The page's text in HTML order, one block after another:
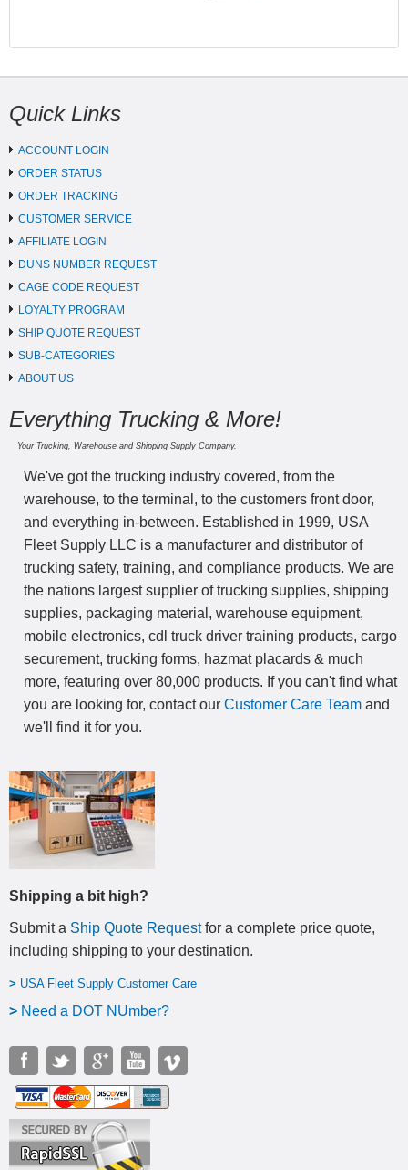
Quick Links
ACCOUNT LOGIN
ORDER STATUS
ORDER TRACKING
CUSTOMER SERVICE
AFFILIATE LOGIN
DUNS NUMBER REQUEST
CAGE CODE REQUEST
LOYALTY PROGRAM
SHIP QUOTE REQUEST
SUB-CATEGORIES
ABOUT US
Everything Trucking & More!
Your Trucking, Warehouse and Shipping Supply Company.
We've got the trucking industry covered, from the
warehouse, to the terminal, to the customers front door,
and everything in-between. Established in 1999, USA
Fleet Supply LLC is a manufacturer and distributor of
trucking safety, training, and compliance products. We are
the nations largest supplier of trucking supplies, shipping
supplies, packaging material, warehouse equipment,
mobile electronics, cdl truck driver training products, cargo
securement, trucking forms, hazmat placards & much
more, featuring over 80,000 products. If you can't find what
you are looking for, contact our Customer Care Team and
we'll find it for you.
Shipping a bit high?
Submit a Ship Quote Requestfor a complete price quote,
including shipping to your destination.
> USA Fleet Supply Customer Care
> Need a DOT NUmber?